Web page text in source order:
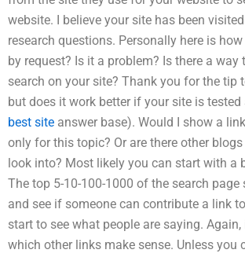
website. I believe your site has been
research questions. Personally here is
by request? Is it a problem? Is there a
search on your site? Thank you for the tip
but does it work better if your site is
best site answer base). Would I show a
only for this topic? Or are there other
look into? Most likely you can start with a
The top 5-10-100-1000 of the search
and see if someone can contribute a link
start to see what people are saying. Again,
which other links make sense. Unless